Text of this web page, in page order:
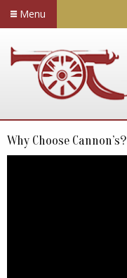
Menu
Why Choose Cannon’s?